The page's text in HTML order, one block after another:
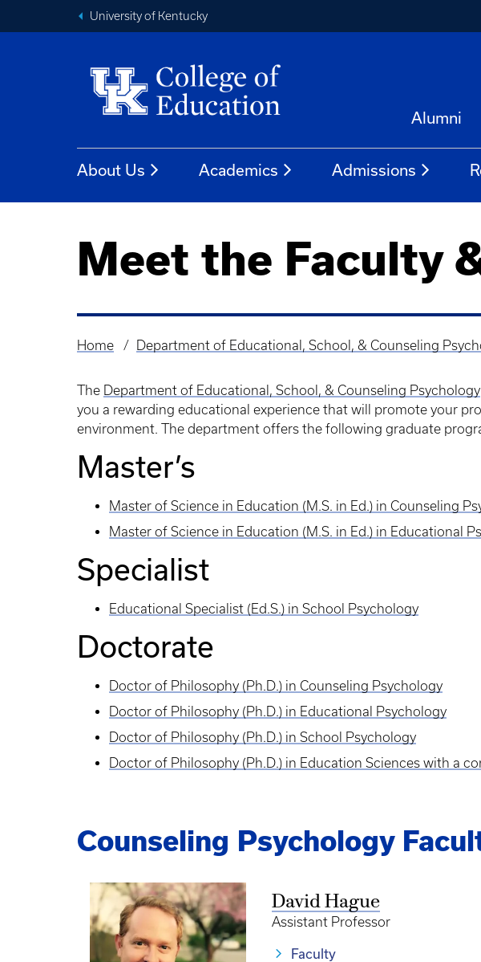
University of Kentucky
Alumni
About Us Academics Admissions
Meet the Faculty
Breadcrumb
Home Department of Educational, School, & Counseling
The Department of Educational, School, & Counseling Psychology
you a rewarding educational experience that will promote your
environment. The department offers the following graduate
Master’s
Master of Science in Education (M.S. in Ed.) in Counseling
Master of Science in Education (M.S. in Ed.) in Educational
Specialist
Educational Specialist (Ed.S.) in School Psychology
Doctorate
Doctor of Philosophy (Ph.D.) in Counseling Psychology
Doctor of Philosophy (Ph.D.) in Educational Psychology
Doctor of Philosophy (Ph.D.) in School Psychology
Doctor of Philosophy (Ph.D.) in Education Sciences with a
Counseling Psychology
David Hague
Assistant Professor
Faculty